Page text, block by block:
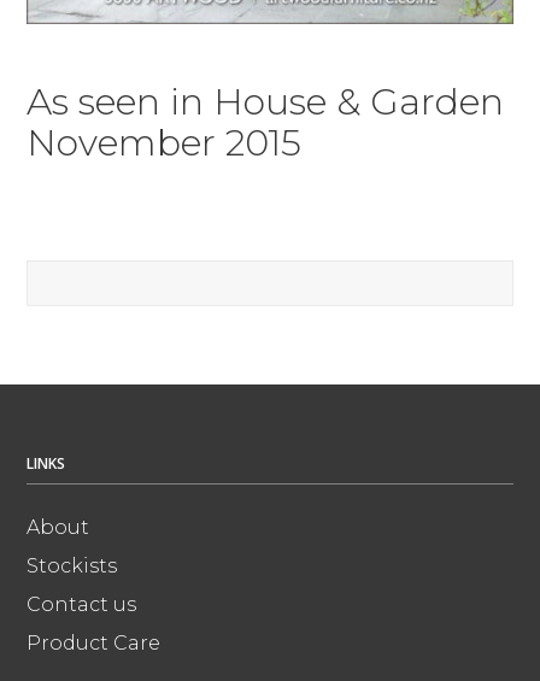
As seen in House & Garden
November 2015
LINKS
About
Stockists
Contact us
Product Care